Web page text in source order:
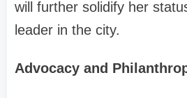
will further solidify her
leader in the city.
Advocacy and